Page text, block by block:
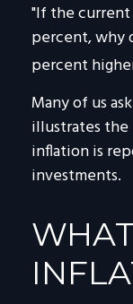
"If the current
percent, why
percent
Many of us
illustrates
inflation is
investments.